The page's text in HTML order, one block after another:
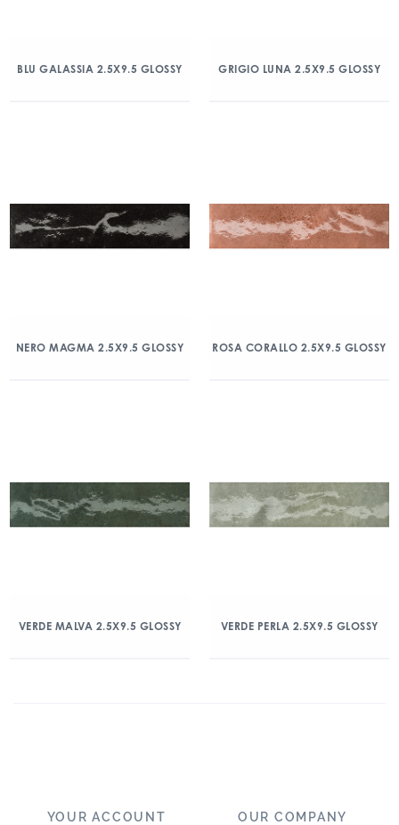
BLU GALASSIA 2.5X9.5 GLOSSY GRIGIO LUNA 2.5X9.5 GLOSSY
NERO MAGMA 2.5X9.5 GLOSSY ROSA CORALLO 2.5X9.5 GLOSSY
VERDE MALVA 2.5X9.5 GLOSSY VERDE PERLA 2.5X9.5 GLOSSY
YOUR ACCOUNT OUR COMPANY